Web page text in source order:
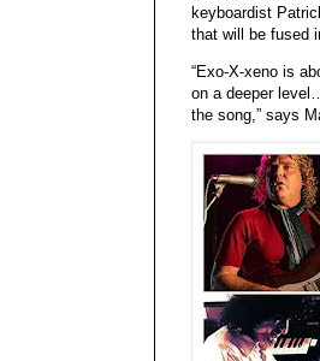
keyboardist
that will be fused
“Exo-X-xeno is
on a deeper
the song,” says